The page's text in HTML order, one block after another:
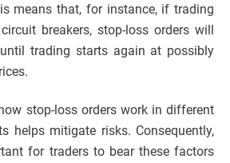
means that, for instance, if trading
breakers, stop-loss orders will
trading starts again at possibly
stop-loss orders work in different
helps mitigate risks. Consequently,
for traders to bear these factors